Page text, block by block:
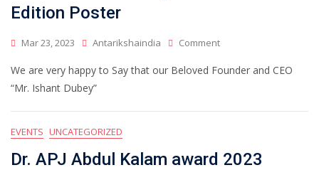
Edition Poster
Mar 23, 2023 Antarikshaindia Comment
We are very happy to Say that our Beloved Founder and CEO
“Mr. Ishant Dubey”
EVENTS UNCATEGORIZED
Dr. APJ Abdul Kalam award 2023